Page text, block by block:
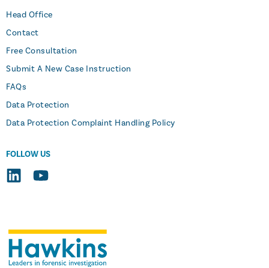
Head Office
Contact
Free Consultation
Submit A New Case Instruction
FAQs
Data Protection
Data Protection Complaint Handling Policy
FOLLOW US